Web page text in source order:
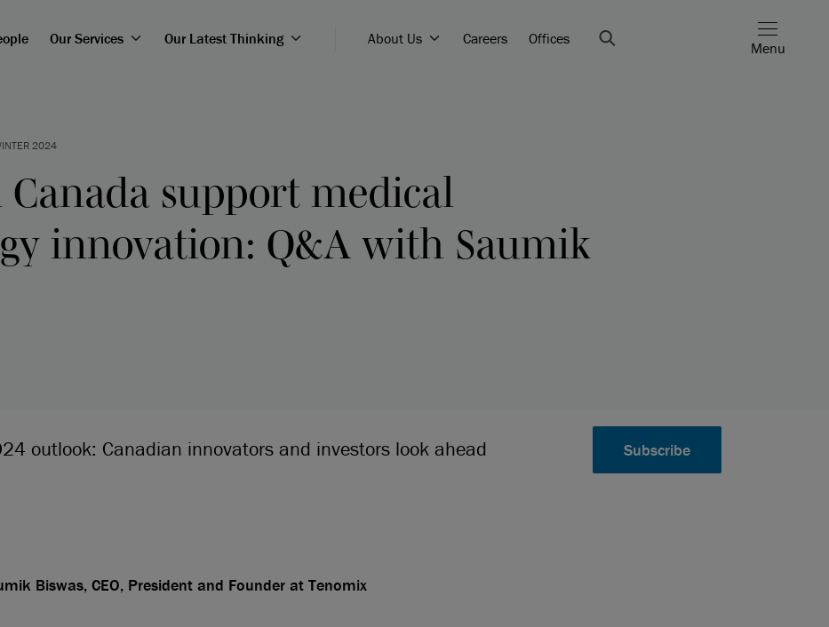
Our Services Our Latest Thinking About Us Careers Offices
Menu
2024
Canada support medical
innovation: Q&A with Saumik
outlook: Canadian innovators and investors look ahead Subscribe
Biswas, CEO, President and Founder at Tenomix